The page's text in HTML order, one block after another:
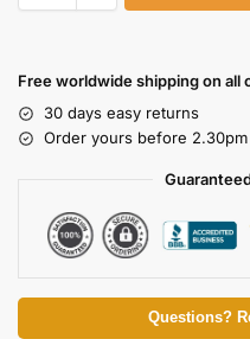
Free worldwide shipping on all
30 days easy returns
Order yours before
Questions?